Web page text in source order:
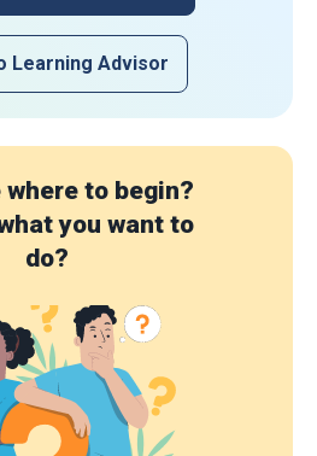
Learning Advisor
where to begin?
you want to
do?